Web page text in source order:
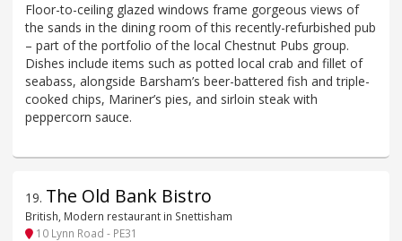
Floor-to-ceiling glazed windows frame gorgeous views of
the sands in the dining room of this recently-refurbished pub
– part of the portfolio of the local Chestnut Pubs group.
Dishes include items such as potted local crab and fillet of
seabass, alongside Barsham’s beer-battered fish and triple-
cooked chips, Mariner’s pies, and sirloin steak with
peppercorn sauce.
19. The Old Bank Bistro
British, Modern restaurant in Snettisham
10 Lynn Road - PE31